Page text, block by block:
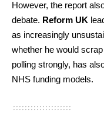
However, the report
debate. Reform UK
as increasingly
whether he would
polling strongly, has
NHS funding models.